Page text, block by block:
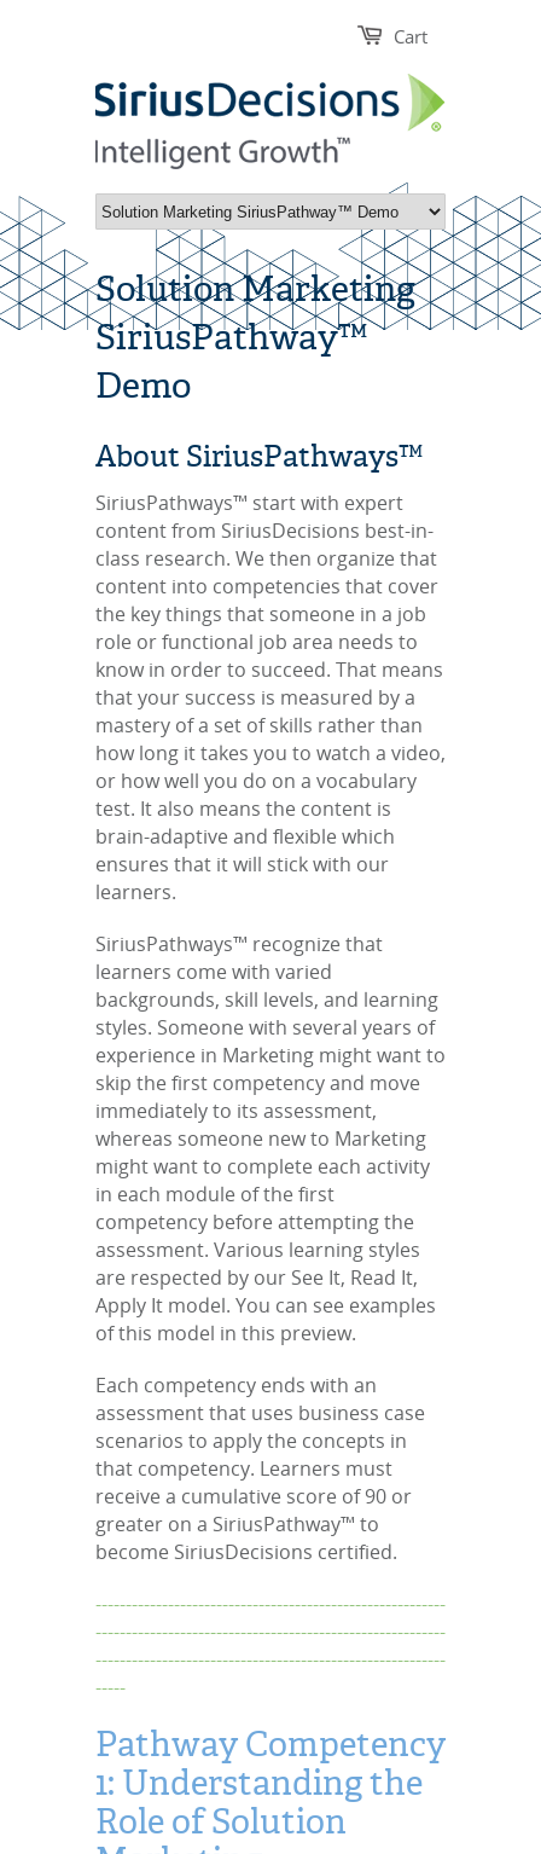
Cart
Solution Marketing
SiriusPathway™
Demo
About SiriusPathways™
SiriusPathways™ start with expert
content from SiriusDecisions best-in-
class research. We then organize that
content into competencies that cover
the key things that someone in a job
role or functional job area needs to
know in order to succeed. That means
that your success is measured by a
mastery of a set of skills rather than
how long it takes you to watch a video,
or how well you do on a vocabulary
test. It also means the content is
brain-adaptive and flexible which
ensures that it will stick with our
learners.
SiriusPathways™ recognize that
learners come with varied
backgrounds, skill levels, and learning
styles. Someone with several years of
experience in Marketing might want to
skip the first competency and move
immediately to its assessment,
whereas someone new to Marketing
might want to complete each activity
in each module of the first
competency before attempting the
assessment. Various learning styles
are respected by our See It, Read It,
Apply It model. You can see examples
of this model in this preview.
Each competency ends with an
assessment that uses business case
scenarios to apply the concepts in
that competency. Learners must
receive a cumulative score of 90 or
greater on a SiriusPathway™ to
become SiriusDecisions certified.
----------------------------------------------------------
----------------------------------------------------------
----------------------------------------------------------
-----
Pathway Competency
1: Understanding the
Role of Solution